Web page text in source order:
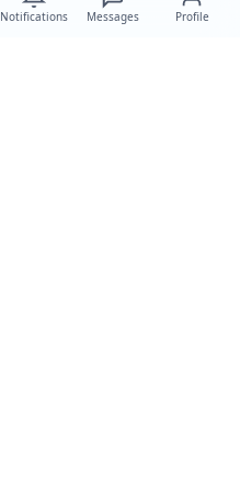
Notifications Messages Profile